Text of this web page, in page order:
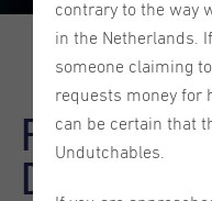
Fostering
diversity and
contrary to the way
in the Netherlands.
someone claiming
requests money for
can be certain that
Undutchables.